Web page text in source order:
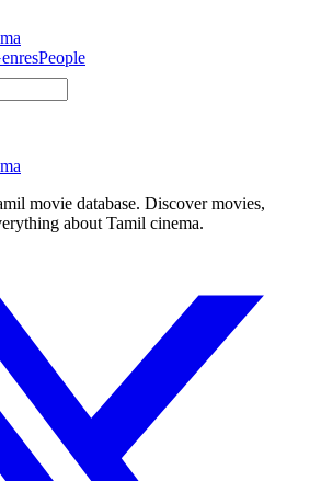
People
movie database. Discover movies,
about Tamil cinema.